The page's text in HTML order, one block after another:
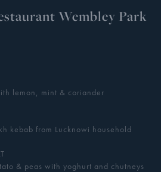
Wembley Park
lemon, mint & coriander
kebab from Lucknowi household
& peas with yoghurt and chutneys